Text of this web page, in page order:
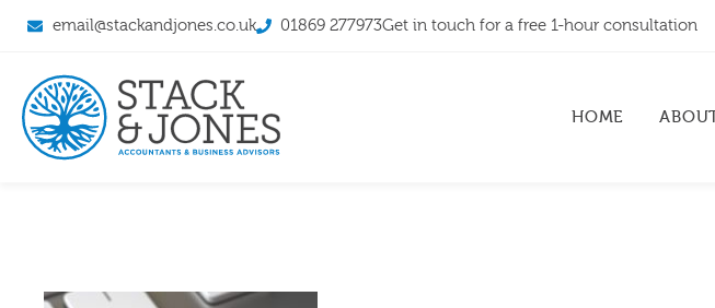
email@stackandjones.co.uk 01869 277973Get in touch for a free 1-hour consultation
HOME